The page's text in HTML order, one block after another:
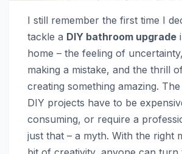
I still remember the first time I
tackle a DIY bathroom upgrade
home – the feeling of
making a mistake, and the thrill
creating something amazing.
DIY projects have to be
consuming, or require a
just that – a myth. With the right